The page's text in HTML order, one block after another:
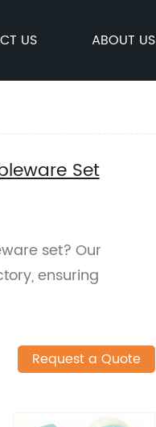
US ABOUT US
Set
set? Our
ensuring
Request a Quote